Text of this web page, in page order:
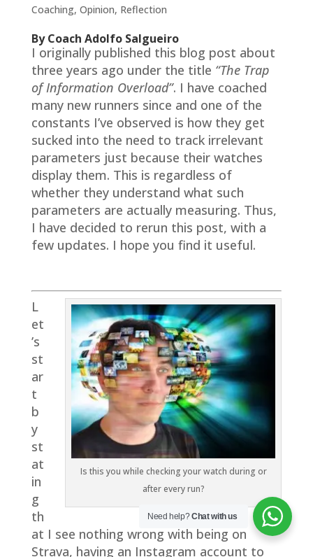
Coaching, Opinion, Reflection
By Coach Adolfo Salgueiro
I originally published this blog post about
three years ago under the title “The Trap
of Information Overload”. I have coached
many new runners since and one of the
constants I’ve observed is how they get
sucked into the need to track irrelevant
parameters just because their watches
display them. This is regardless of
whether they understand what such
parameters are actually measuring. Thus,
I have decided to rerun this post, with a
few updates. I hope you find it useful.
Is this you while checking your watch during or
after every run?
L
et
’s
st
ar
t
b
y
st
at
in
g
th
at I see nothing wrong with being on
Strava, having an Instagram account to
Need help?Chat with us